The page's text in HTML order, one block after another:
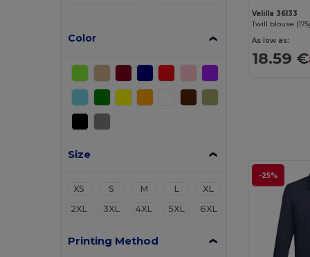
Color
Size
XS S M L
XL
2XL
3XL 4XL 5XL 6XL
Printing Method
Velilla 36133
As low as:
18.59 €
-25%